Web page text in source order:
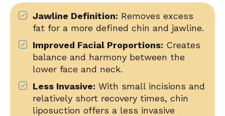
Jawline Definition: Removes excess
fat for a more defined chin and jawline.
Improved Facial Proportions: Creates
balance and harmony between the
lower face and neck.
Less Invasive: With small incisions and
relatively short recovery times, chin
liposuction offers a less invasive